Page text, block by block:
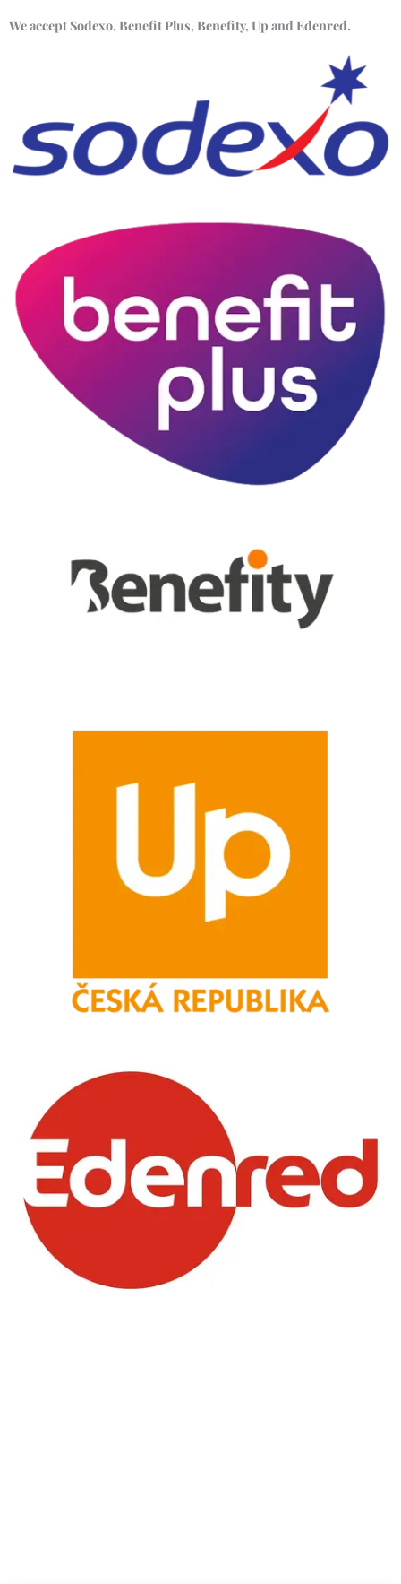
We accept Sodexo, Benefit Plus, Benefity, Up and Edenred.